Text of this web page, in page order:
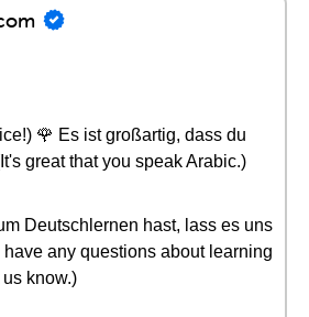
🌹 Es ist großartig, dass du
great that you speak Arabic.)
Deutschlernen hast, lass es uns
have any questions about learning
know.)